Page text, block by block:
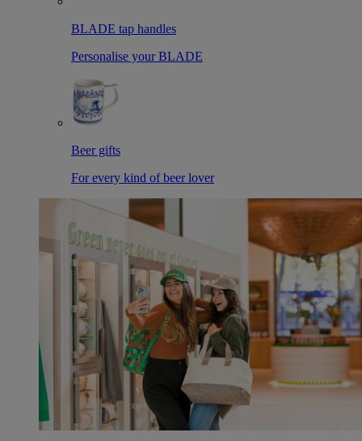
BLADE tap handles
Personalise your BLADE
Beer gifts
For every kind of beer lover